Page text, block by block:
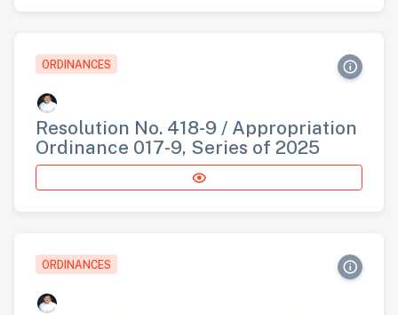
ORDINANCES
Resolution No. 418-9 / Appropriation
Ordinance 017-9, Series of 2025
ORDINANCES